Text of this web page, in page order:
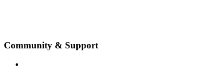
Community & Support